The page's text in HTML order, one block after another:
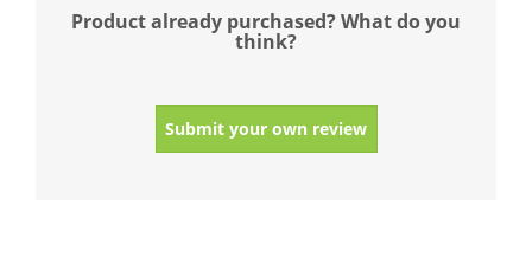
Product already purchased? What do you
think?
Submit your own review